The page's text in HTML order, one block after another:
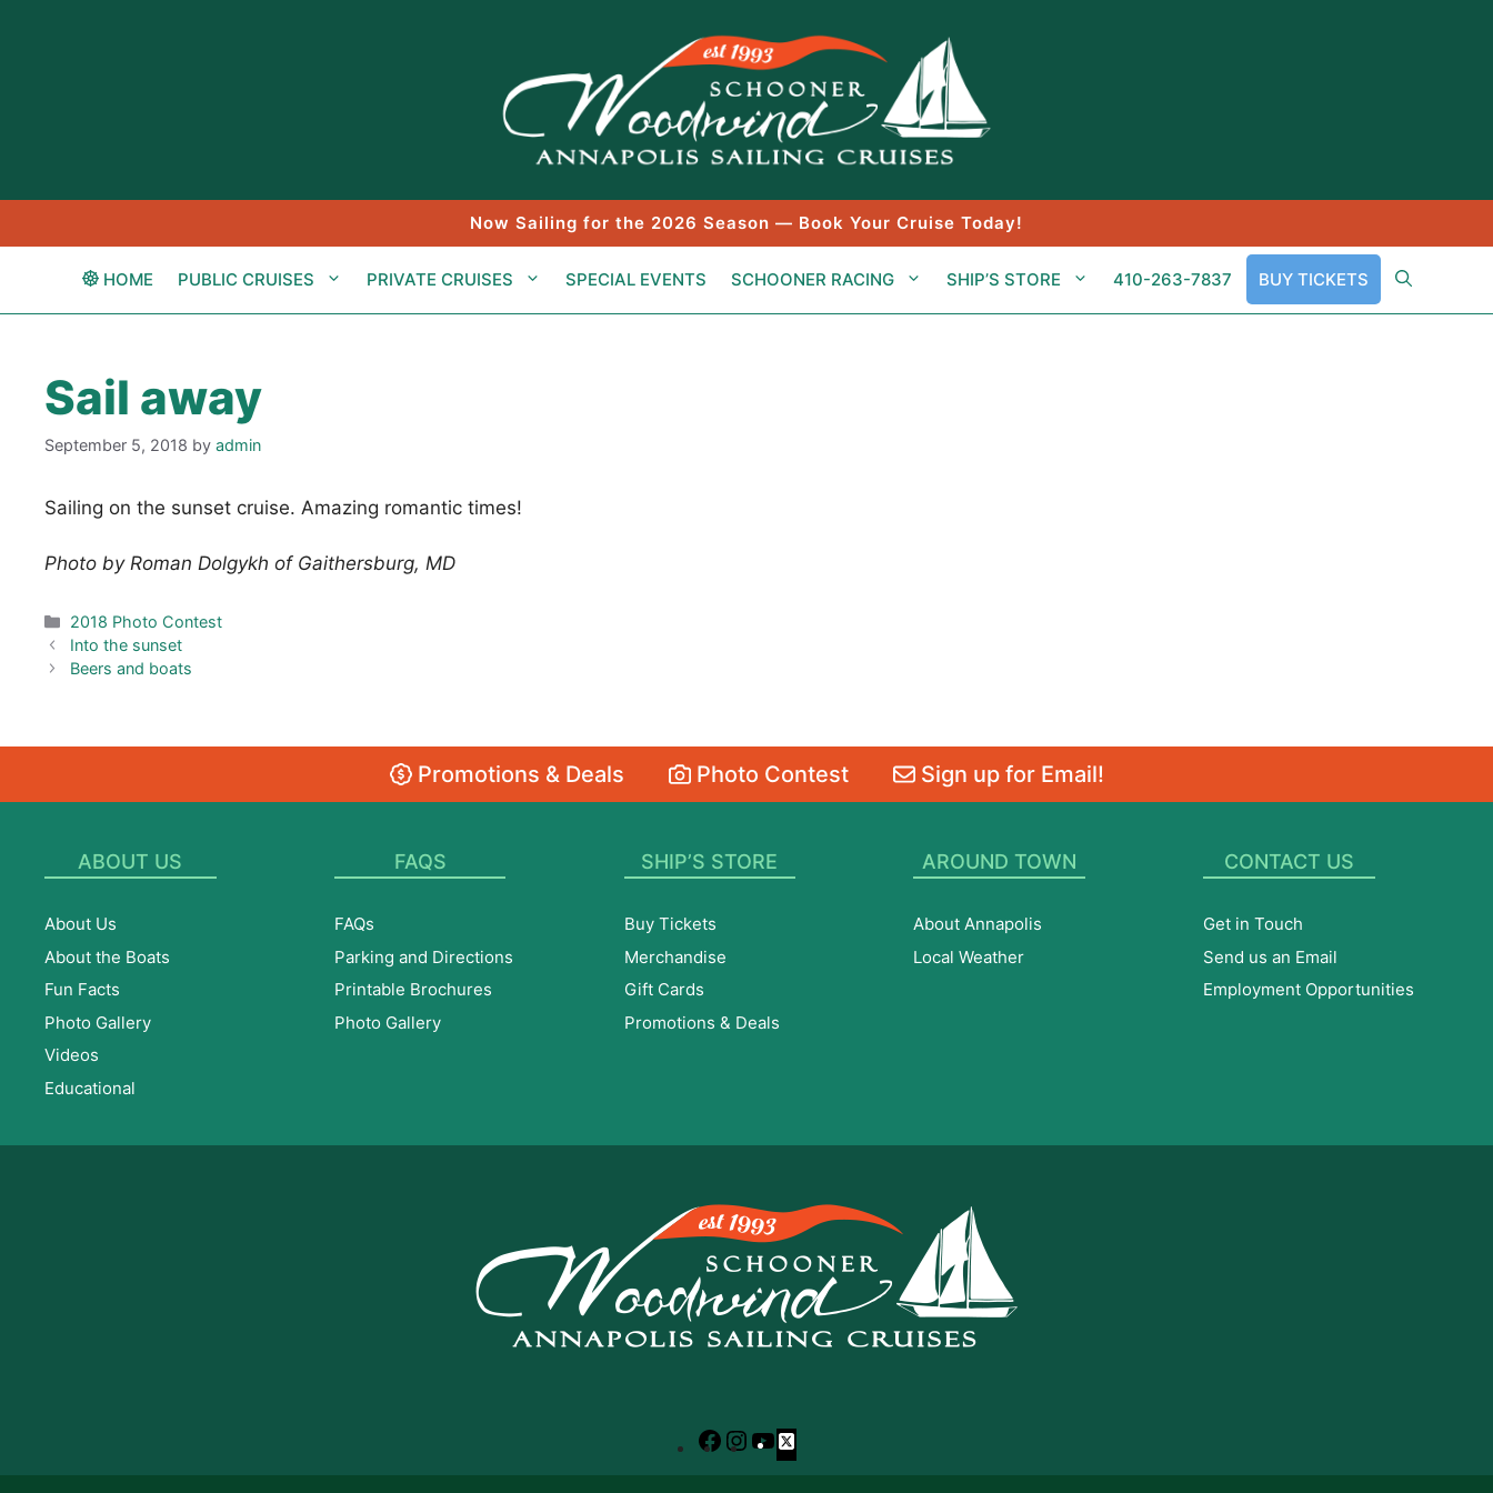
Now Sailing for the 2026 Season — Book Your Cruise Today!
HOME PUBLIC CRUISES PRIVATE CRUISES SPECIAL EVENTS SCHOONER RACING SHIP’S STORE 410-263-7837 BUY TICKETS
Sail away
September 5, 2018 by admin
Sailing on the sunset cruise. Amazing romantic times!
Photo by Roman Dolgykh of Gaithersburg, MD
Categories
2018 Photo Contest
Into the sunset
Beers and boats
Promotions & Deals Photo Contest Sign up for Email!
ABOUT US
About Us
About the Boats
Fun Facts
Photo Gallery
Videos
Educational
FAQS
FAQs
Parking and Directions
Printable Brochures
Photo Gallery
SHIP’S STORE
Buy Tickets
Merchandise
Gift Cards
Promotions & Deals
AROUND TOWN
About Annapolis
Local Weather
CONTACT US
Get in Touch
Send us an Email
Employment Opportunities
Facebook
Instagram
YouTube
X